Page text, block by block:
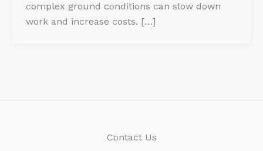
complex ground conditions can slow down
work and increase costs. […]
Contact Us